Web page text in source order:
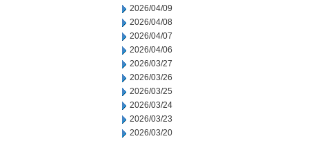
2026/04/09
2026/04/08
2026/04/07
2026/04/06
2026/03/27
2026/03/26
2026/03/25
2026/03/24
2026/03/23
2026/03/20